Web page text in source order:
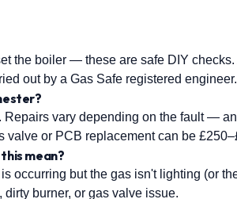
the boiler — these are safe DIY checks.
out by a Gas Safe registered engineer.
Repairs vary depending on the fault —
or PCB replacement can be
mean?
occurring but the gas isn't lighting (or
burner, or gas valve issue.